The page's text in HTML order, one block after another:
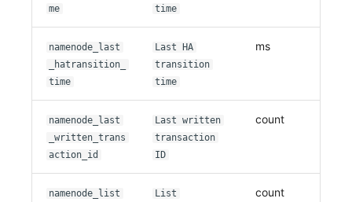
me
time
namenode_last
_hatransition_
time
Last HA
transition
time
ms
namenode_last
_written_trans
action_id
Last written
transaction
ID
count
namenode_list List count